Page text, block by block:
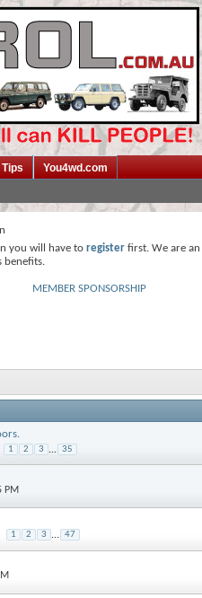
Tips You4wd.com
you will have to register first. We are
benefits.
MEMBER SPONSORSHIP
1 2 3 ... 35
PM
1 2 3 ... 47